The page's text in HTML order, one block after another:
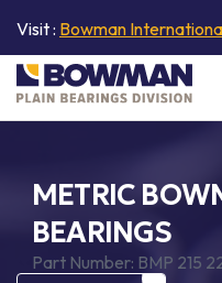
Visit : Bowman
METRIC
BEARINGS
Part Number: BMP 215